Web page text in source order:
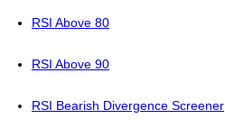
RSI Above 80
RSI Above 90
RSI Bearish Divergence Screener